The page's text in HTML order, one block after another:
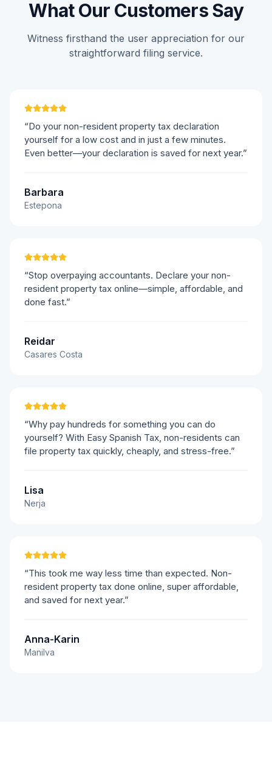
What Our Customers Say
Witness firsthand the user appreciation for our
straightforward filing service.
“Do your non-resident property tax declaration
yourself for a low cost and in just a few minutes.
Even better—your declaration is saved for next year.”
Barbara
Estepona
“Stop overpaying accountants. Declare your non-
resident property tax online—simple, affordable, and
done fast.”
Reidar
Casares Costa
“Why pay hundreds for something you can do
yourself? With Easy Spanish Tax, non-residents can
file property tax quickly, cheaply, and stress-free.”
Lisa
Nerja
“This took me way less time than expected. Non-
resident property tax done online, super affordable,
and saved for next year.”
Anna-Karin
Manilva